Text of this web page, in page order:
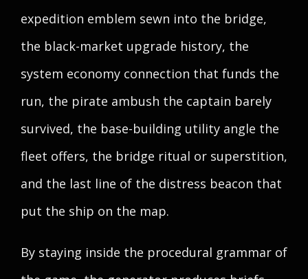
expedition emblem sewn into the bridge,
the black-market upgrade history, the
system economy connection that funds the
run, the pirate ambush the captain barely
survived, the base-building utility angle the
fleet offers, the bridge ritual or superstition,
and the last line of the distress beacon that
put the ship on the map.
By staying inside the procedural grammar of